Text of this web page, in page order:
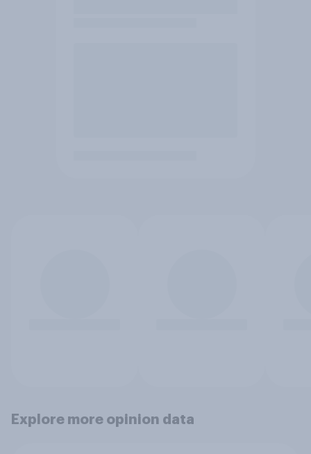
Explore more opinion data